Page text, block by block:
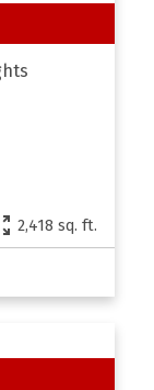
2,418 sq. ft.